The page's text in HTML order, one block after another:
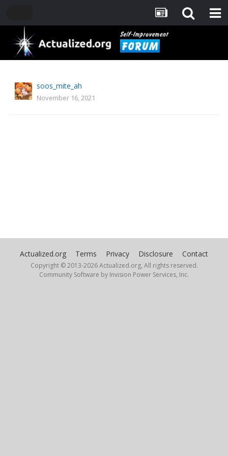
soos_mite_ah
November 16, 2021
Actualized.org Terms Privacy Disclosure Contact
Copyright © 2013-2026 Actualized.org, All rights reserved.
Community Software by Invision Power Services, Inc.